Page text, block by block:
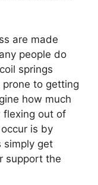
are made
people do
springs
to getting
how much
flexing out of
is by
simply get
support the